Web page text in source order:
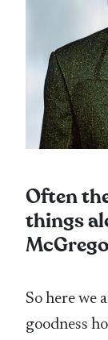
Often
things
So here we
goodness